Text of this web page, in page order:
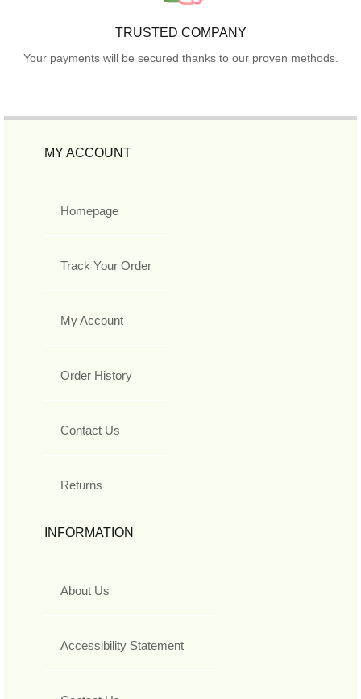
TRUSTED COMPANY
Your payments will be secured thanks to our proven methods.
MY ACCOUNT
Homepage
Track Your Order
My Account
Order History
Contact Us
Returns
INFORMATION
About Us
Accessibility Statement